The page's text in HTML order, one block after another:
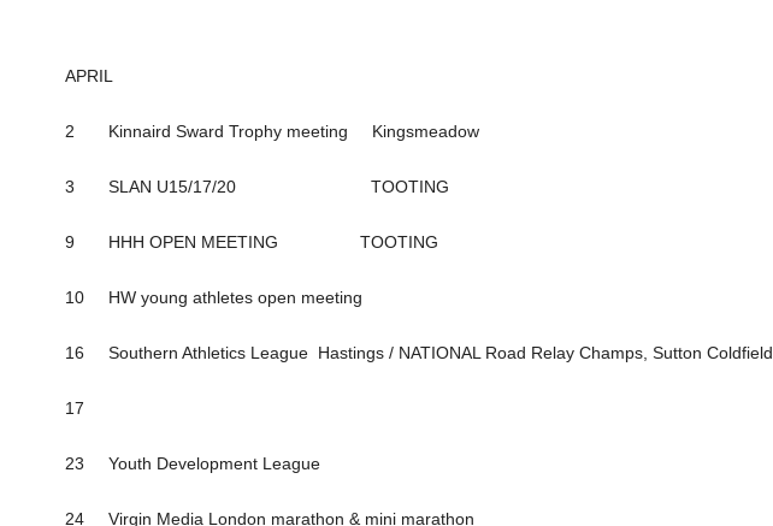
APRIL
2 Kinnaird Sward Trophy meeting Kingsmeadow
3 SLAN U15/17/20 TOOTING
9 HHH OPEN MEETING TOOTING
10 HW young athletes open meeting
16 Southern Athletics League Hastings / NATIONAL Road Relay Champs, Sutton Coldfield
17
23 Youth Development League
24 Virgin Media London marathon & mini marathon